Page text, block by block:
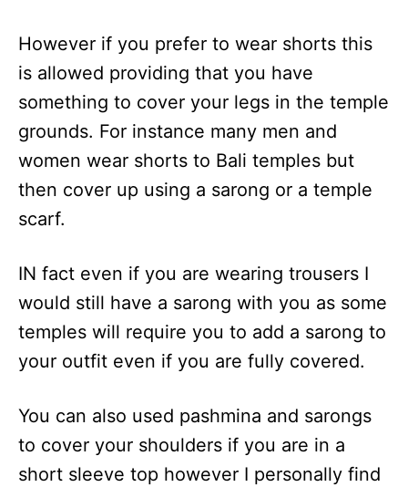
However if you prefer to wear shorts this
is allowed providing that you have
something to cover your legs in the temple
grounds. For instance many men and
women wear shorts to Bali temples but
then cover up using a sarong or a temple
scarf.
IN fact even if you are wearing trousers I
would still have a sarong with you as some
temples will require you to add a sarong to
your outfit even if you are fully covered.
You can also used pashmina and sarongs
to cover your shoulders if you are in a
short sleeve top however I personally find